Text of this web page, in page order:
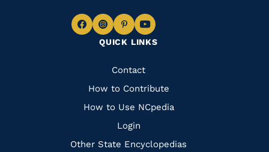
QUICK LINKS
Quick
Links
Contact
How to Contribute
How to Use NCpedia
Login
Other State Encyclopedias
Navigate
Facebook
Navigate
to
Instagram
Navigate
to
Pinterest
Navigate
to